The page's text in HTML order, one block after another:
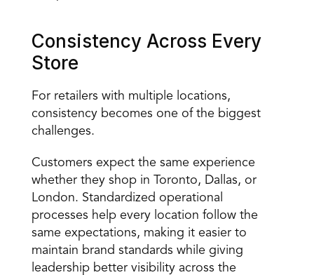
Consistency Across Every
Store
For retailers with multiple locations,
consistency becomes one of the biggest
challenges.
Customers expect the same experience
whether they shop in Toronto, Dallas, or
London. Standardized operational
processes help every location follow the
same expectations, making it easier to
maintain brand standards while giving
leadership better visibility across the